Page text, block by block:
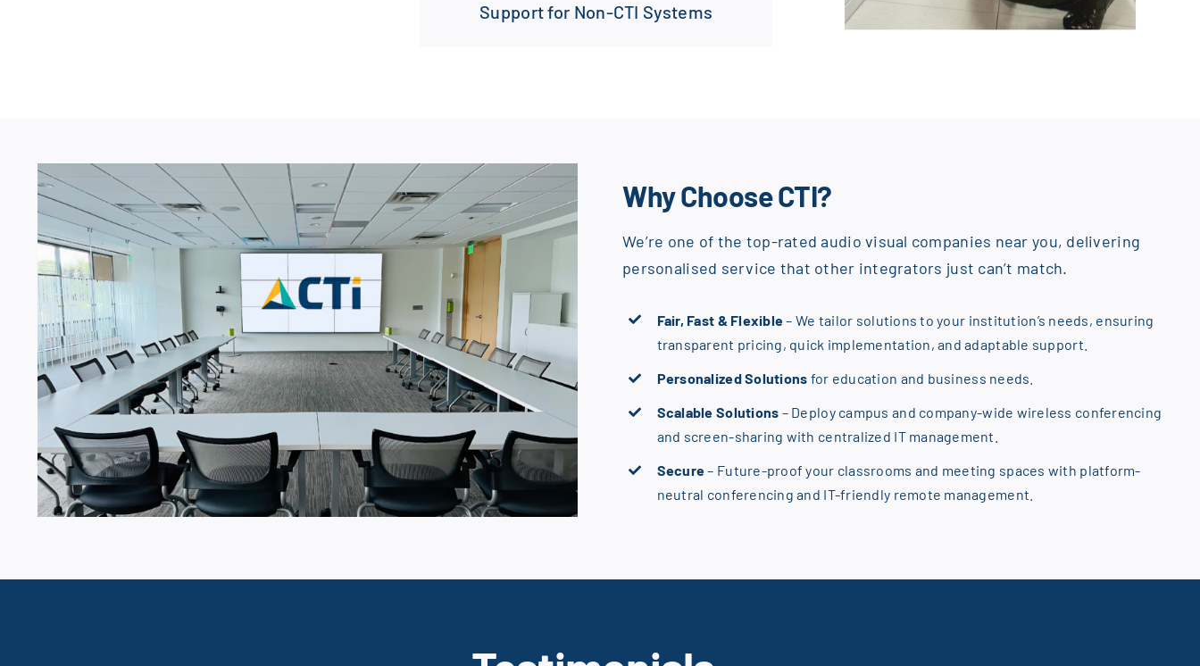
Support for Non-CTI Systems
Why Choose CTI?
We’re one of the top-rated audio visual companies near you, delivering
personalised service that other integrators just can’t match.
Fair, Fast & Flexible– We tailor solutions to your institution’s needs, ensuring
transparent pricing, quick implementation, and adaptable support.
Personalized Solutions for education and business needs.
Scalable Solutions – Deploy campus and company-wide wireless conferencing
and screen-sharing with centralized IT management.
Secure– Future-proof your classrooms and meeting spaces with platform-
neutral conferencing and IT-friendly remote management.